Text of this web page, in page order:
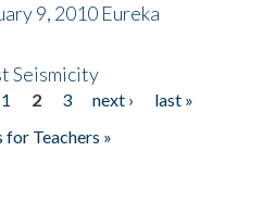
9, 2010 Eureka
Seismicity
1 2 3 next ›
last »
Teachers »